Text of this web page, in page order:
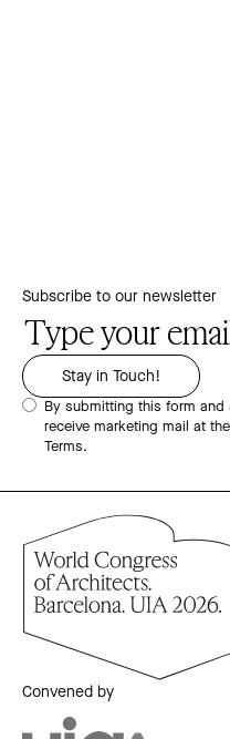
Subscribe to our newsletter
By submitting this form
receive marketing mail at
Terms.
Convened by